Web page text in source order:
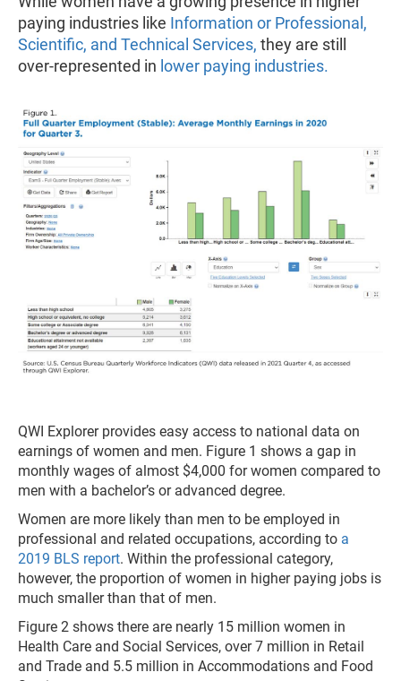
paying industries like Information or Professional,
Scientific, and Technical Services, they are still
over-represented in lower paying industries.
QWI Explorer provides easy access to national data on
earnings of women and men. Figure 1 shows a gap in
monthly wages of almost $4,000 for women compared to
men with a bachelor’s or advanced degree.
Women are more likely than men to be employed in
professional and related occupations, according to a
2019 BLS report. Within the professional category,
however, the proportion of women in higher paying jobs is
much smaller than that of men.
Figure 2 shows there are nearly 15 million women in
Health Care and Social Services, over 7 million in Retail
and Trade and 5.5 million in Accommodations and Food